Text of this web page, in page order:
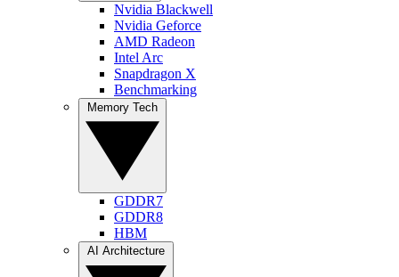
Nvidia Blackwell
Nvidia Geforce
AMD Radeon
Intel Arc
Snapdragon X
Benchmarking
GDDR7
GDDR8
HBM